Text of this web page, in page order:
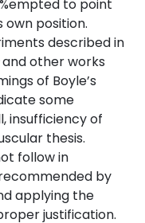
to point
own position.
described in
and other works
of Boyle’s
some
insufficiency of
thesis.
follow in
by
applying the
justification.